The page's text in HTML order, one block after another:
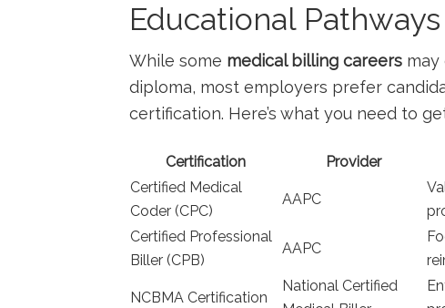
Educational
While some medical billing careers may
diploma, most employers prefer
certification. Here’s what you need‌ to
Certification Provider
Certified Medical
Coder (CPC)
AAPC
Certified Professional⁢
Biller (CPB)
AAPC
NCBMA Certification
National Certified